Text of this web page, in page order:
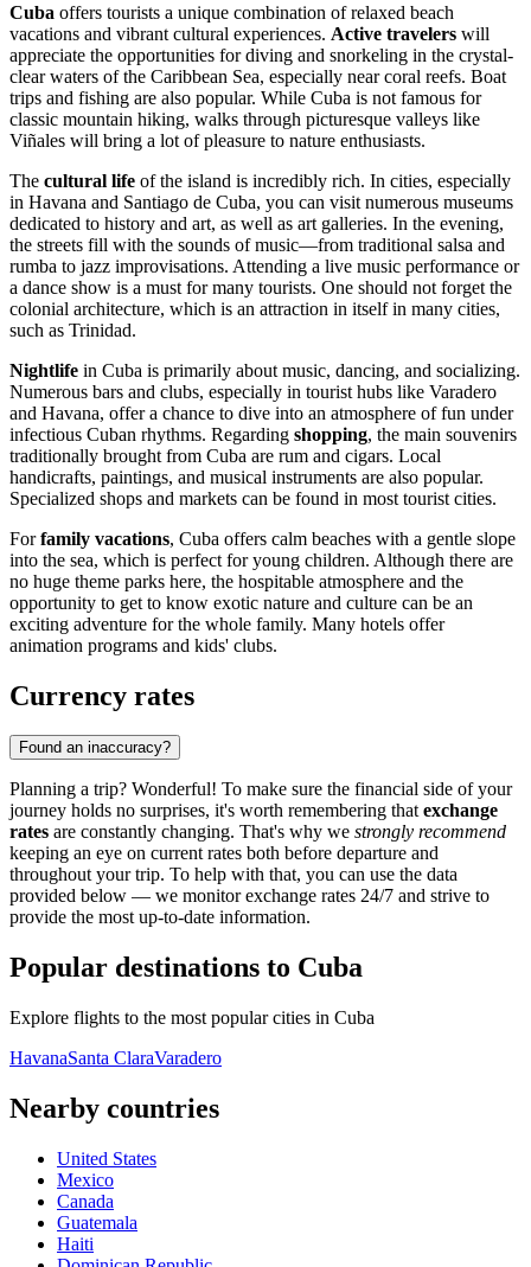
Cuba offers tourists a unique combination of relaxed beach
vacations and vibrant cultural experiences. Active travelers will
appreciate the opportunities for diving and snorkeling in the crystal-
clear waters of the Caribbean Sea, especially near coral reefs. Boat
trips and fishing are also popular. While Cuba is not famous for
classic mountain hiking, walks through picturesque valleys like
Viñales will bring a lot of pleasure to nature enthusiasts.
The cultural life of the island is incredibly rich. In cities, especially
in Havana and Santiago de Cuba, you can visit numerous museums
dedicated to history and art, as well as art galleries. In the evening,
the streets fill with the sounds of music—from traditional salsa and
rumba to jazz improvisations. Attending a live music performance or
a dance show is a must for many tourists. One should not forget the
colonial architecture, which is an attraction in itself in many cities,
such as Trinidad.
Nightlife in Cuba is primarily about music, dancing, and socializing.
Numerous bars and clubs, especially in tourist hubs like Varadero
and Havana, offer a chance to dive into an atmosphere of fun under
infectious Cuban rhythms. Regarding shopping, the main souvenirs
traditionally brought from Cuba are rum and cigars. Local
handicrafts, paintings, and musical instruments are also popular.
Specialized shops and markets can be found in most tourist cities.
Forfamily vacations, Cuba offers calm beaches with a gentle slope
into the sea, which is perfect for young children. Although there are
no huge theme parks here, the hospitable atmosphere and the
opportunity to get to know exotic nature and culture can be an
exciting adventure for the whole family. Many hotels offer
animation programs and kids' clubs.
Currency rates
Found an inaccuracy?
Planning a trip? Wonderful! To make sure the financial side of your
journey holds no surprises, it's worth remembering thatexchange
rates are constantly changing. That's why we strongly recommend
keeping an eye on current rates both before departure and
throughout your trip. To help with that, you can use the data
provided below — we monitor exchange rates 24/7 and strive to
provide the most up-to-date information.
Popular destinations to Cuba
Explore flights to the most popular cities in Cuba
HavanaSanta ClaraVaradero
Nearby countries
United States
Mexico
Canada
Guatemala
Haiti